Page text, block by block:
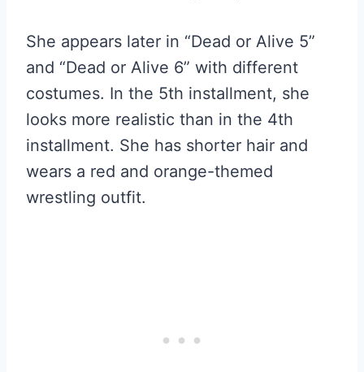
She appears later in “Dead or Alive 5”
and “Dead or Alive 6” with different
costumes. In the 5th installment, she
looks more realistic than in the 4th
installment. She has shorter hair and
wears a red and orange-themed
wrestling outfit.